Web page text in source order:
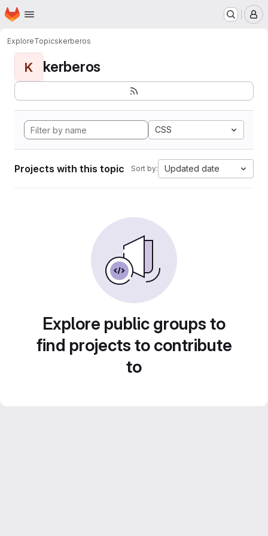
Skip to main content
Homepage
ExploreTopicskerberos
K kerberos
CSS
Projects with this topic Sort by: Updated date
Explore public groups to
find projects to contribute
to